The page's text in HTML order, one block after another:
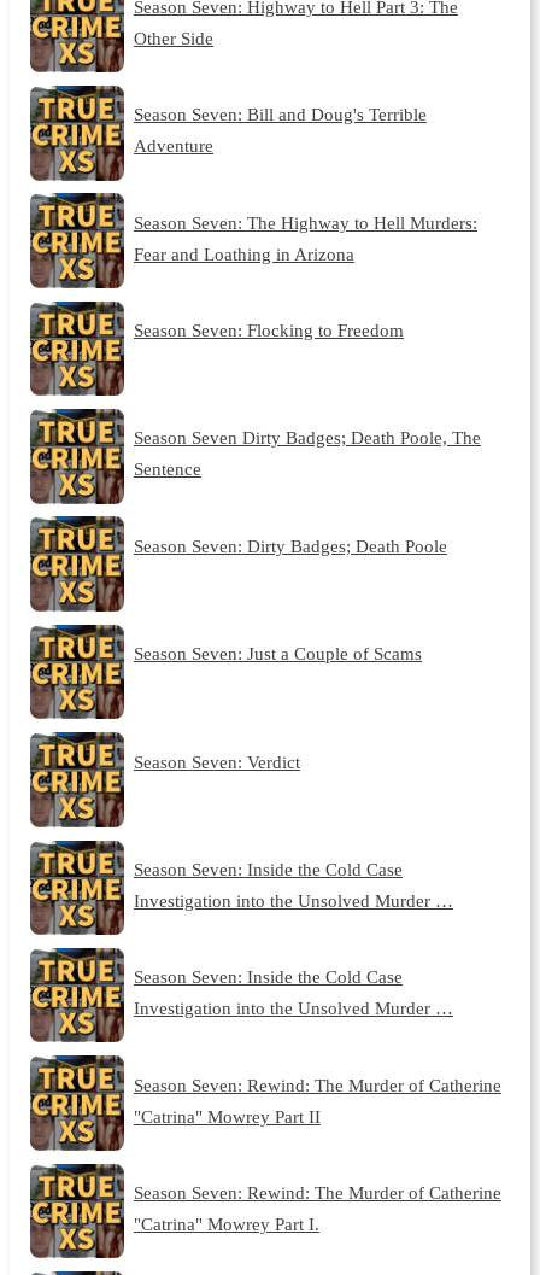
Season Seven: Highway to Hell Part 3: The
Other Side
Season Seven: Bill and Doug's Terrible
Adventure
Season Seven: The Highway to Hell Murders:
Fear and Loathing in Arizona
Season Seven: Flocking to Freedom
Season Seven Dirty Badges; Death Poole, The
Sentence
Season Seven: Dirty Badges; Death Poole
Season Seven: Just a Couple of Scams
Season Seven: Verdict
Season Seven: Inside the Cold Case
Investigation into the Unsolved Murder …
Season Seven: Inside the Cold Case
Investigation into the Unsolved Murder …
Season Seven: Rewind: The Murder of Catherine
"Catrina" Mowrey Part II
Season Seven: Rewind: The Murder of Catherine
"Catrina" Mowrey Part I.